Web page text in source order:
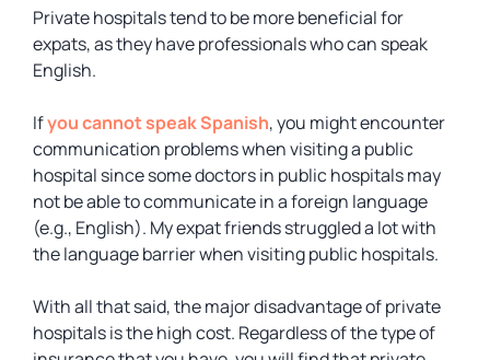
Private hospitals tend to be more beneficial for
expats, as they have professionals who can speak
English.
Ifyou cannot speak Spanish, you might encounter
communication problems when visiting a public
hospital since some doctors in public hospitals may
not be able to communicate in a foreign language
(e.g., English). My expat friends struggled a lot with
the language barrier when visiting public hospitals.
With all that said, the major disadvantage of private
hospitals is the high cost. Regardless of the type of